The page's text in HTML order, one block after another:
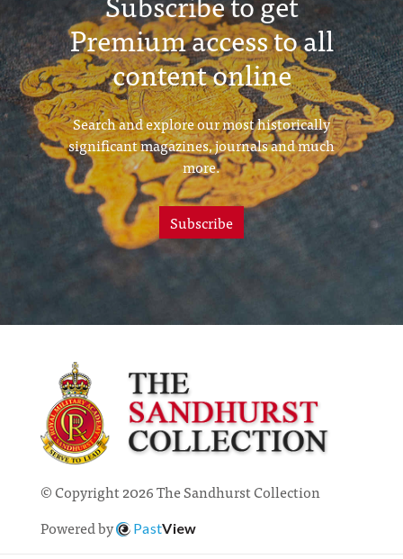
Premium access to all
content online
Search and explore our most historically
significant magazines, journals and much
more.
Subscribe
© Copyright 2026 The Sandhurst Collection
Powered by
PastView